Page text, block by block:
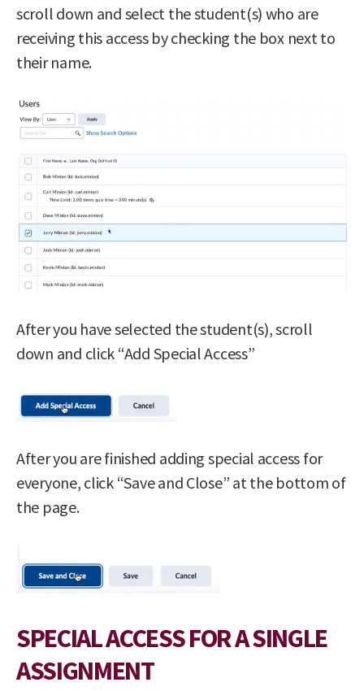
scroll down and select the student(s) who are
receiving this access by checking the box next to
their name.
After you have selected the student(s), scroll
down and click “Add Special Access”
After you are finished adding special access for
everyone, click “Save and Close” at the bottom of
the page.
SPECIAL ACCESS FOR A SINGLE
ASSIGNMENT